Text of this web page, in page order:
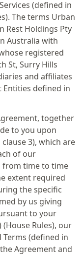
(defined in
The terms Urban
Rest Holdings Pty
Australia with
registered
St, Surry Hills
and affiliates
Entities defined in
together
to you upon
3), which are
of our
from time to time
extent required
the specific
by us giving
to your
Rules), our
(defined in
Agreement and